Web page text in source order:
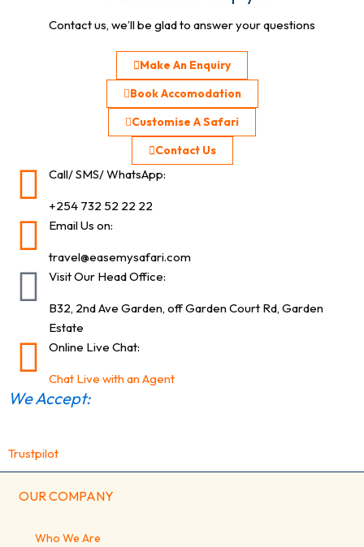
Contact us, we’ll be glad to answer your questions
Make An Enquiry
Book Accomodation
Customise A Safari
Contact Us
Call/ SMS/ WhatsApp:
+254 732 52 22 22
Email Us on:
travel@easemysafari.com
Visit Our Head Office:
B32, 2nd Ave Garden, off Garden Court Rd, Garden
Estate
Online Live Chat:
Chat Live with an Agent
We Accept:
Trustpilot
OUR COMPANY
Who We Are